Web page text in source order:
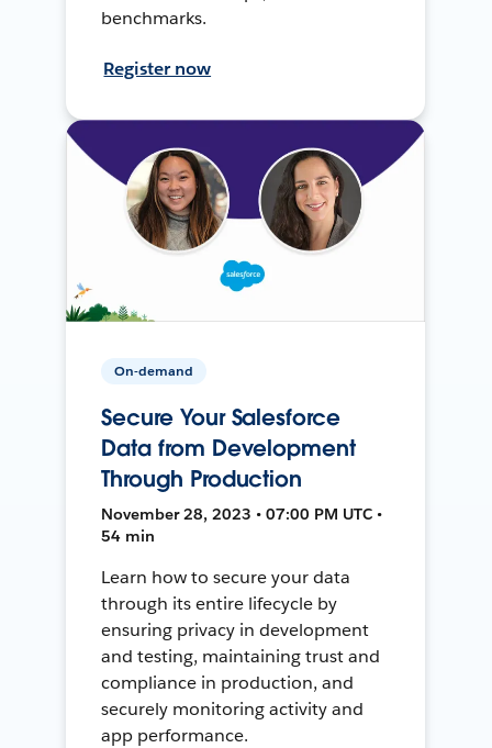
benchmarks.
Register now
On-demand
Secure Your Salesforce
Data from Development
Through Production
November 28, 2023 • 07:00 PM UTC •
54 min
Learn how to secure your data
through its entire lifecycle by
ensuring privacy in development
and testing, maintaining trust and
compliance in production, and
securely monitoring activity and
app performance.